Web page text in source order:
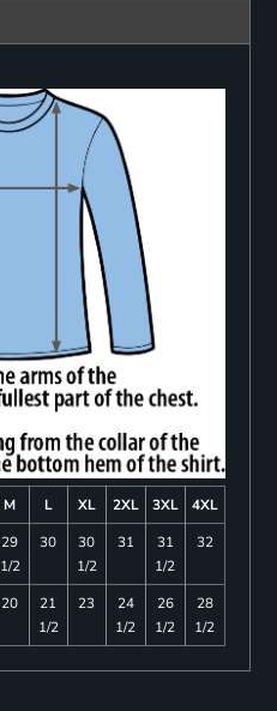
M L XL 2XL 3XL
4XL
29
1/2
30
30
1/2
31
31
1/2
32
20
21
1/2
23
24
1/2
26
1/2
28
1/2